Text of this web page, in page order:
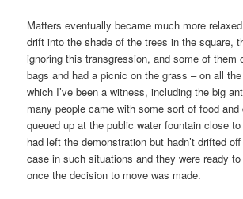
Matters eventually became much more
drift into the shade of the trees in the square,
ignoring this transgression, and some of them
bags and had a picnic on the grass – on all
which I’ve been a witness, including the big
many people came with some sort of food and
queued up at the public water fountain close
had left the demonstration but hadn’t drifted
case in such situations and they were ready
once the decision to move was made.